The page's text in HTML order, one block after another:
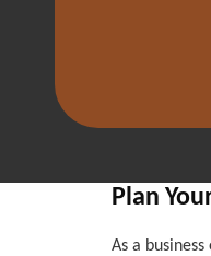
Plan
As a